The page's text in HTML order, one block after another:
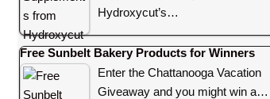
Hydroxycut’s…
Free Sunbelt Bakery Products for Winners
Enter the Chattanooga Vacation
Giveaway and you might win a…